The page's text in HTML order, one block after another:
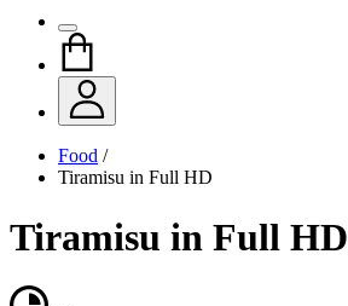
Food /
Tiramisu in Full HD
Tiramisu in Full HD